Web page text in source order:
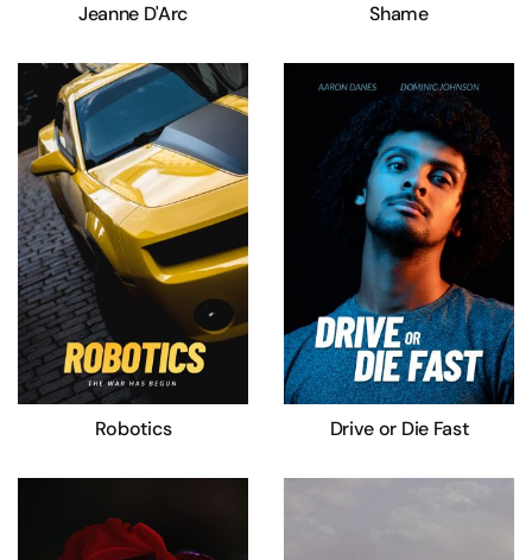
Jeanne D'Arc Shame
Robotics Drive or Die Fast